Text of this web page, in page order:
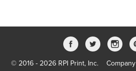
© 2016 - 2026 RPI Print, Inc. Company